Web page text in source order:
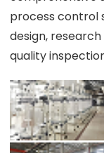
process control
design,
quality